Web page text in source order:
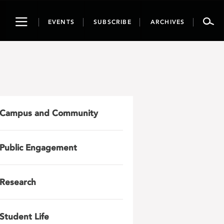
ToggleEVENTS SUBSCRIBE ARCHIVES
Campus and Community
Public Engagement
Research
Student Life